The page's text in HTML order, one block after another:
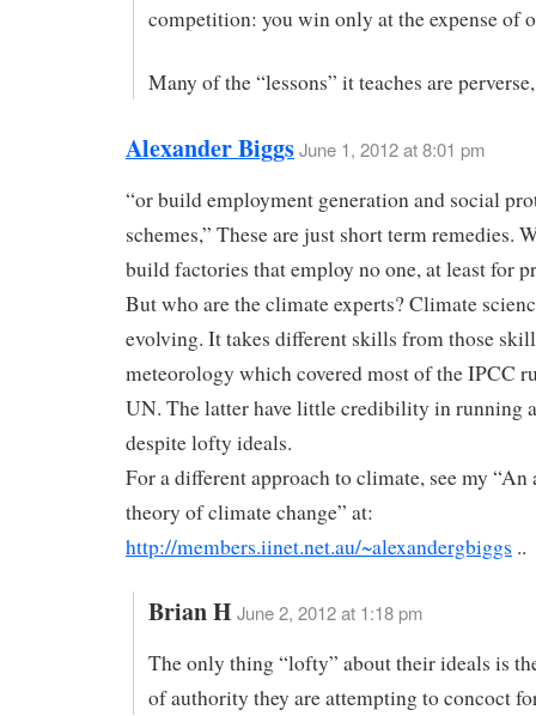
competition: you win only at the expense of
Many of the “lessons” it teaches are
Alexander BiggsJune 1, 2012 at 8:01 pm
“or build employment generation and social
schemes,” These are just short term remedies.
build factories that employ no one, at least for
But who are the climate experts? Climate
evolving. It takes different skills from those
meteorology which covered most of the IPCC
UN. The latter have little credibility in running
despite lofty ideals.
For a different approach to climate, see my “An
theory of climate change” at:
http://members.iinet.net.au/~alexandergbiggs ..
Brian H June 2, 2012 at 1:18 pm
The only thing “lofty” about their ideals is
of authority they are attempting to concoct